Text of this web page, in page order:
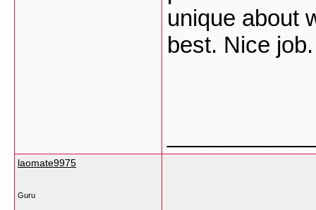
unique about
best. Nice
laomate9975
Guru